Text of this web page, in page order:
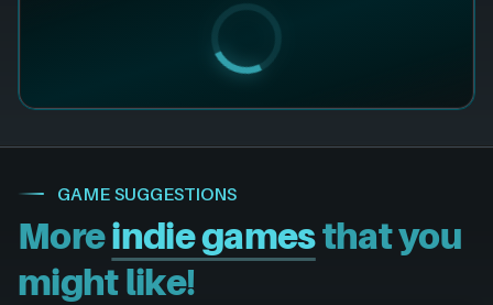
GAME SUGGESTIONS
Moreindie gamesthat you
might like!